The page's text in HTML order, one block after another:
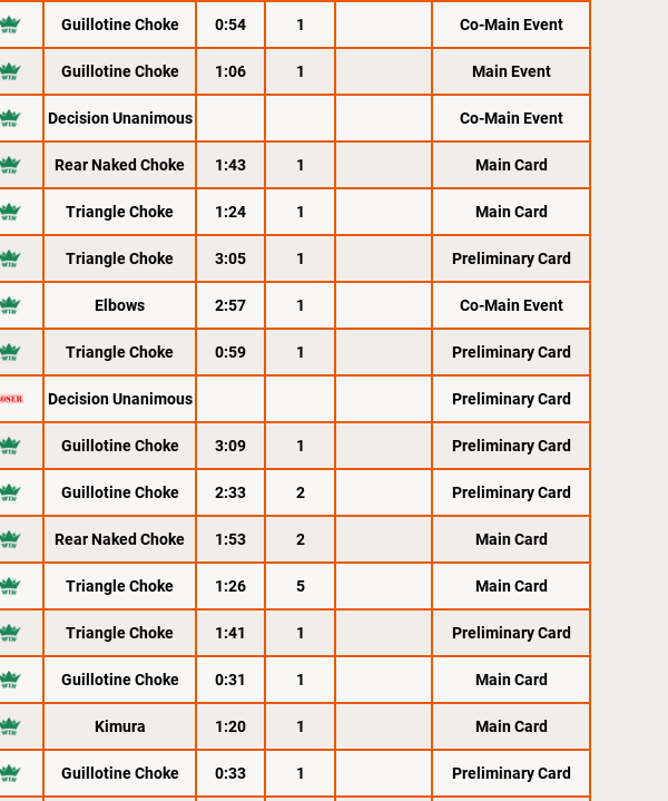
Guillotine Choke 0:54 1 Co-Main Event
Guillotine Choke 1:06 1 Main Event
Decision Unanimous Co-Main Event
Rear Naked Choke 1:43 1 Main Card
Triangle Choke 1:24 1 Main Card
Triangle Choke 3:05 1 Preliminary Card
Elbows 2:57 1 Co-Main Event
Triangle Choke 0:59 1 Preliminary Card
Decision Unanimous Preliminary Card
Guillotine Choke 3:09 1 Preliminary Card
Guillotine Choke 2:33 2 Preliminary Card
Rear Naked Choke 1:53 2 Main Card
Triangle Choke 1:26 5 Main Card
Triangle Choke 1:41 1 Preliminary Card
Guillotine Choke 0:31 1 Main Card
Kimura 1:20 1 Main Card
Guillotine Choke 0:33 1 Preliminary Card